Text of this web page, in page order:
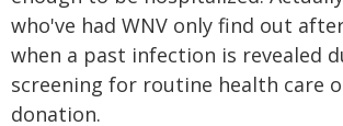
who've had WNV only find out
when a past infection is revealed
screening for routine health care
donation.